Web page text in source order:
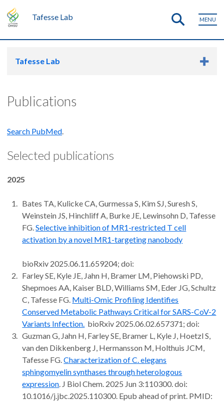
Tafesse Lab MENU
Tafesse Lab
Publications
Search PubMed.
Selected publications
2025
Bates TA, Kulicke CA, Gurmessa S, Kim SJ, Suresh S,
Weinstein JS, Hinchliff A, Burke JE, Lewinsohn D, Tafesse
FG.Selective inhibition of MR1-restricted T cell
activation by a novel MR1-targeting nanobody
bioRxiv 2025.06.11.659204; doi:
Farley SE, Kyle JE, Jahn H, Bramer LM, Piehowski PD,
Shepmoes AA, Kaiser BLD, Williams SM, Eder JG, Schultz
C, Tafesse FG. Multi-Omic Profiling Identifies
Conserved Metabolic Pathways Critical for SARS-CoV-2
Variants Infection. bioRxiv 2025.06.02.657371; doi:
Guzman G, Jahn H, Farley SE, Bramer L, Kyle J, Hoetzl S,
van den Dikkenberg J, Hermansson M, Holthuis JCM,
Tafesse FG.Characterization of C. elegans
sphingomyelin synthases through heterologous
expression. J Biol Chem. 2025 Jun 3:110300. doi:
10.1016/j.jbc.2025.110300. Epub ahead of print. PMID: